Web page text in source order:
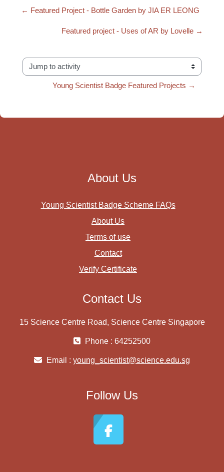
← Featured Project - Bottle Garden by JIA ER LEONG
Featured project - Uses of AR by Lovelle →
Jump to activity
Young Scientist Badge Featured Projects →
About Us
Young Scientist Badge Scheme FAQs
About Us
Terms of use
Contact
Verify Certificate
Contact Us
15 Science Centre Road, Science Centre Singapore
Phone : 64252500
Email : young_scientist@science.edu.sg
Follow Us